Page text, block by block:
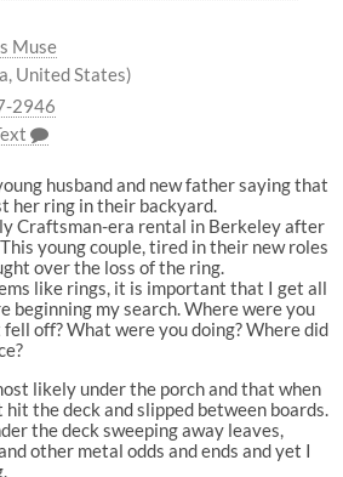
Muse
United States)
2946
husband and new father saying that
her ring in their backyard.
Craftsman-era rental in Berkeley after
young couple, tired in their new roles
over the loss of the ring.
like rings, it is important that I get all
beginning my search. Where were you
off? What were you doing? Where did
likely under the porch and that when
the deck and slipped between boards.
the deck sweeping away leaves,
other metal odds and ends and yet I